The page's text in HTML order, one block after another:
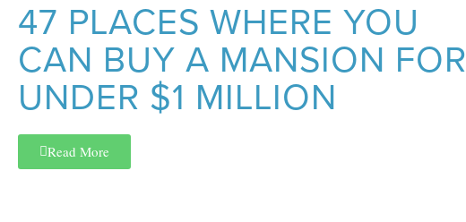
47 PLACES WHERE YOU
CAN BUY A MANSION FOR
UNDER $1 MILLION
Read More